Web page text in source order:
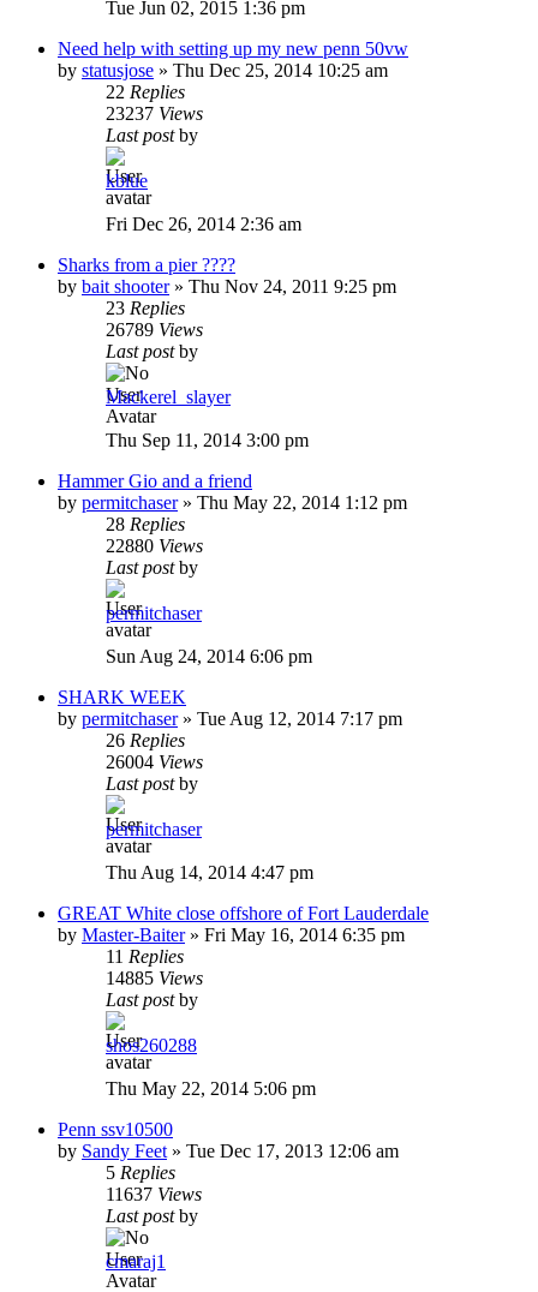
Tue Jun 02, 2015 1:36 pm
Need help with setting up my new penn 50vw
by statusjose » Thu Dec 25, 2014 10:25 am
22 Replies
23237 Views
Last postby
kblue
Fri Dec 26, 2014 2:36 am
Sharks from a pier ????
by bait shooter» Thu Nov 24, 2011 9:25 pm
23 Replies
26789 Views
Last postby
Mackerel_slayer
Thu Sep 11, 2014 3:00 pm
Hammer Gio and a friend
by permitchaser» Thu May 22, 2014 1:12 pm
28 Replies
22880 Views
Last postby
permitchaser
Sun Aug 24, 2014 6:06 pm
SHARK WEEK
by permitchaser» Tue Aug 12, 2014 7:17 pm
26 Replies
26004 Views
Last postby
permitchaser
Thu Aug 14, 2014 4:47 pm
GREAT White close offshore of Fort Lauderdale
by Master-Baiter» Fri May 16, 2014 6:35 pm
11 Replies
14885 Views
Last postby
shos260288
Thu May 22, 2014 5:06 pm
Penn ssv10500
by Sandy Feet » Tue Dec 17, 2013 12:06 am
5 Replies
11637 Views
Last postby
cmaraj1